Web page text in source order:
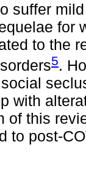
suffer
for
to the
5.
with
of this
to post-